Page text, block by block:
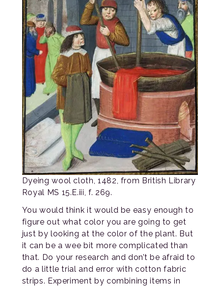
Dyeing wool cloth, 1482, from British Library
Royal MS 15.E.iii, f. 269.
You would think it would be easy enough to
figure out what color you are going to get
just by looking at the color of the plant. But
it can be a wee bit more complicated than
that. Do your research and don’t be afraid to
do a little trial and error with cotton fabric
strips. Experiment by combining items in